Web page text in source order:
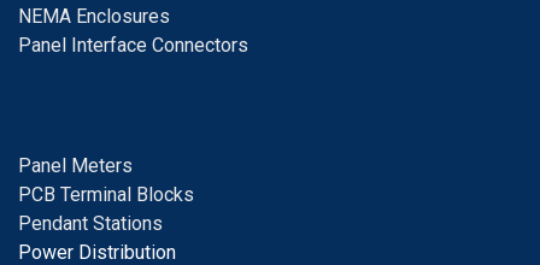
NEMA Enclosures
Panel Interface Connectors
Panel Meters
PCB Terminal Blocks
Pendant Stations
Power Distribution